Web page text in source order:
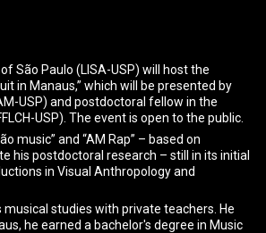
São Paulo (LISA-USP) will host the
in Manaus,” which will be presented by
USP) and postdoctoral fellow in the
USP). The event is open to the public.
and “AM Rap” – based on
his postdoctoral research – still in its initial
in Visual Anthropology and
studies with private teachers. He
he earned a bachelor's degree in Music